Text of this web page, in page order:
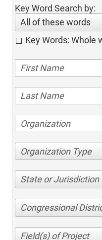
Key Word Search by:
All of these words
Key Words: Whole
Organization Type
State or Jurisdiction
Congressional